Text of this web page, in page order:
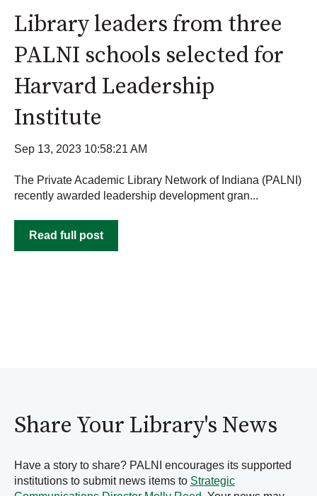
Library leaders from three
PALNI schools selected for
Harvard Leadership
Institute
Sep 13, 2023 10:58:21 AM
The Private Academic Library Network of Indiana (PALNI)
recently awarded leadership development gran...
Read full post
Share Your Library's News
Have a story to share? PALNI encourages its supported
institutions to submit news items to Strategic